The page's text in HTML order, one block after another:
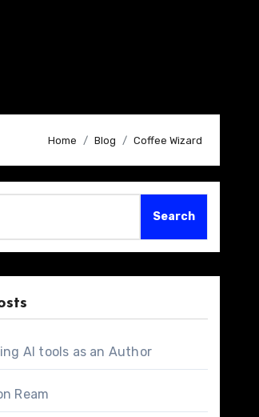
Home Blog Coffee Wizard
Search
AI tools as an Author
Ream